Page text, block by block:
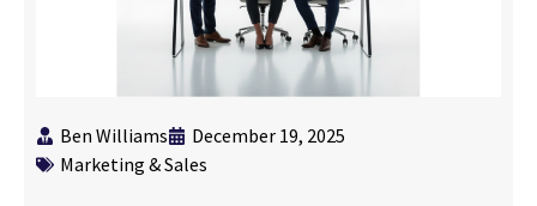
Ben Williams
December 19, 2025
Marketing & Sales